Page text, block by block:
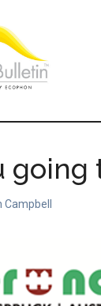
going
Campbell